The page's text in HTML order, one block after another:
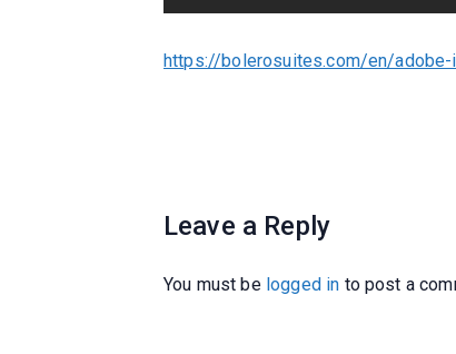
https://bolerosuites.com/en/
Leave a Reply
You must be logged in to post a